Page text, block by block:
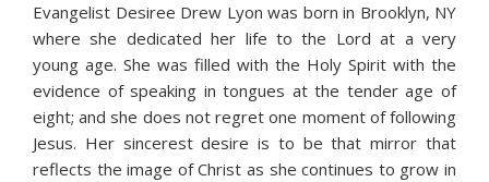
Evangelist Desiree Drew Lyon was born in Brooklyn, NY
where she dedicated her life to the Lord at a very
young age. She was filled with the Holy Spirit with the
evidence of speaking in tongues at the tender age of
eight; and she does not regret one moment of following
Jesus. Her sincerest desire is to be that mirror that
reflects the image of Christ as she continues to grow in